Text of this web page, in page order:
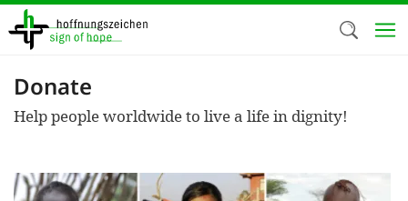
Skip
Donate
Help people worldwide to live a life in dignity!
We use